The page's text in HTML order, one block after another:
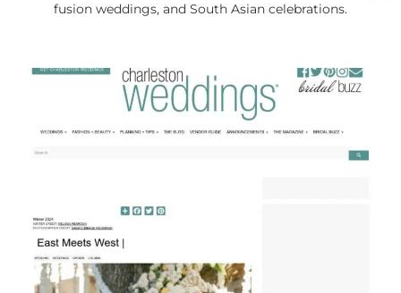
fusion weddings, and South Asian celebrations.